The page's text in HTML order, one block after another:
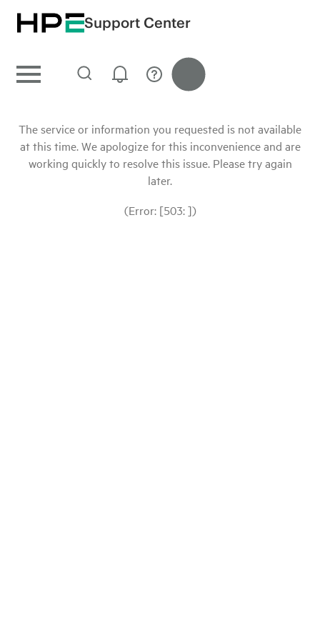
Support Center
The service or information you requested is not available
at this time. We apologize for this inconvenience and are
working quickly to resolve this issue. Please try again
later.
(Error: [503: ])